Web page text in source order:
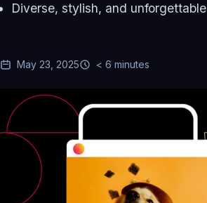
Diverse, stylish, and unforgettable
May 23, 2025 < 6 minutes